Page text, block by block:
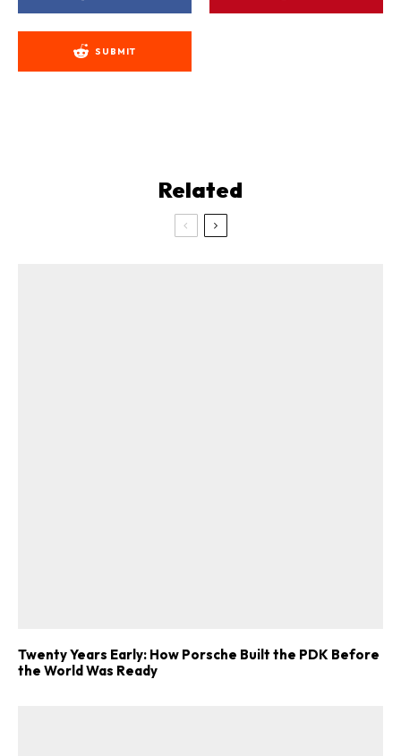
SUBMIT
Related
Twenty Years Early: How Porsche Built the PDK Before
the World Was Ready